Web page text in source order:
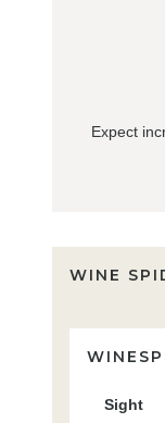
Expect
WINE
Sight